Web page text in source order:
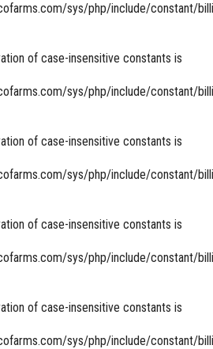
sys/php/include/constant/
of case-insensitive constants is
sys/php/include/constant/
of case-insensitive constants is
sys/php/include/constant/
of case-insensitive constants is
sys/php/include/constant/
of case-insensitive constants is
sys/php/include/constant/